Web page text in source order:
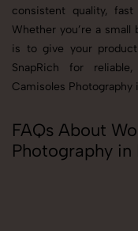
consistent quality, fast
Whether you’re a small
is to give your
SnapRich for
Camisoles Photography
FAQs About
Photography in